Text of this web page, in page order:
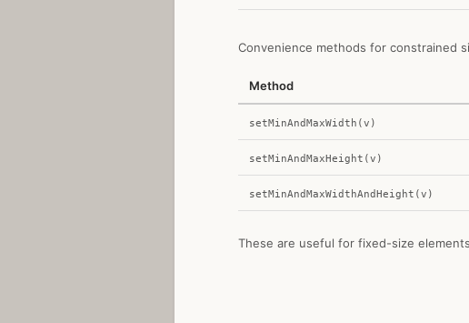
Convenience methods for constrained
Method
setMinAndMaxWidth(v)
setMinAndMaxHeight(v)
setMinAndMaxWidthAndHeight(v)
These are useful for fixed-size